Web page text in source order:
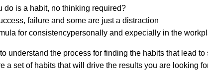
do is a habit, no thinking required?
failure and some are just a distraction
for consistencypersonally and expecially in the
understand the process for finding the habits that lead
a set of habits that will drive the results you are looking